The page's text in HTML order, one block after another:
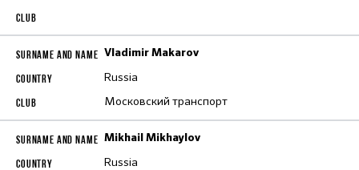
Vladimir Makarov
Russia
Московский транспорт
Mikhail Mikhaylov
Russia